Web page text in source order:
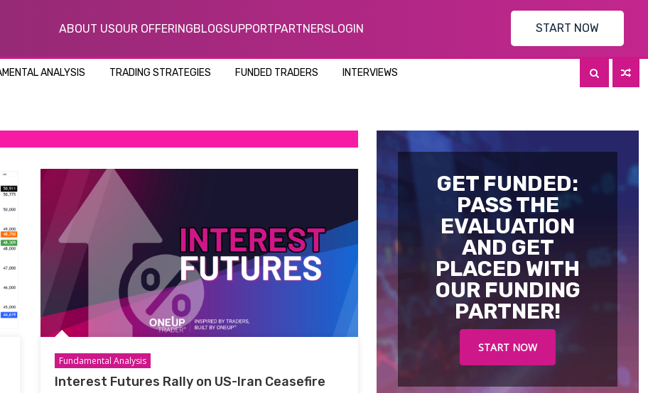
ABOUT USOUR OFFERINGBLOGSUPPORTPARTNERSLOGIN START NOW
ANALYSIS TRADING STRATEGIES FUNDED TRADERS INTERVIEWS
Fundamental Analysis
Interest Futures Rally on US-Iran Ceasefire
GET FUNDED:
PASS THE
EVALUATION
AND GET
PLACED WITH
OUR FUNDING
PARTNER!
START NOW